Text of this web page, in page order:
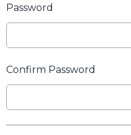
Password
Confirm Password